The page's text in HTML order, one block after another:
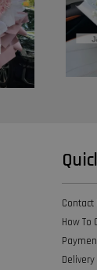
Contact
How To